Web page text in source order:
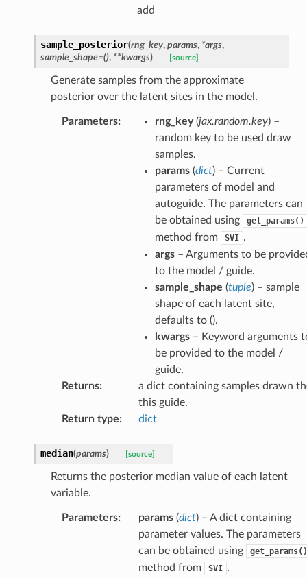
add
sample_posterior(rng_key, params, *args,
sample_shape=(), **kwargs) [source]
Generate samples from the approximate
posterior over the latent sites in the model.
Parameters: rng_key(jax.random.key) –
random key to be used draw
samples.
params(dict) – Current
parameters of model and
autoguide. The parameters can
be obtained using
get_params()
method from SVI .
args– Arguments to be
to the model / guide.
sample_shape (tuple) – sample
shape of each latent site,
defaults to ().
kwargs– Keyword arguments
be provided to the model /
guide.
Returns:
a dict containing samples drawn
this guide.
Return type: dict
median(params) [source]
Returns the posterior median value of each latent
variable.
Parameters: params(dict) – A dict containing
parameter values. The parameters
can be obtained using
get_params()
method from SVI .